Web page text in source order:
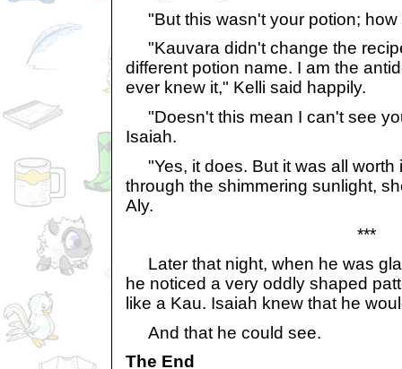
"But this wasn't your potion; how
"Kauvara didn't change the
different potion name. I am the
ever knew it," Kelli said happily.
"Doesn't this mean I can't see
Isaiah.
"Yes, it does. But it was all worth
through the shimmering sunlight,
Aly.
***
Later that night, when he was
he noticed a very oddly shaped
like a Kau. Isaiah knew that he
And that he could see.
The End